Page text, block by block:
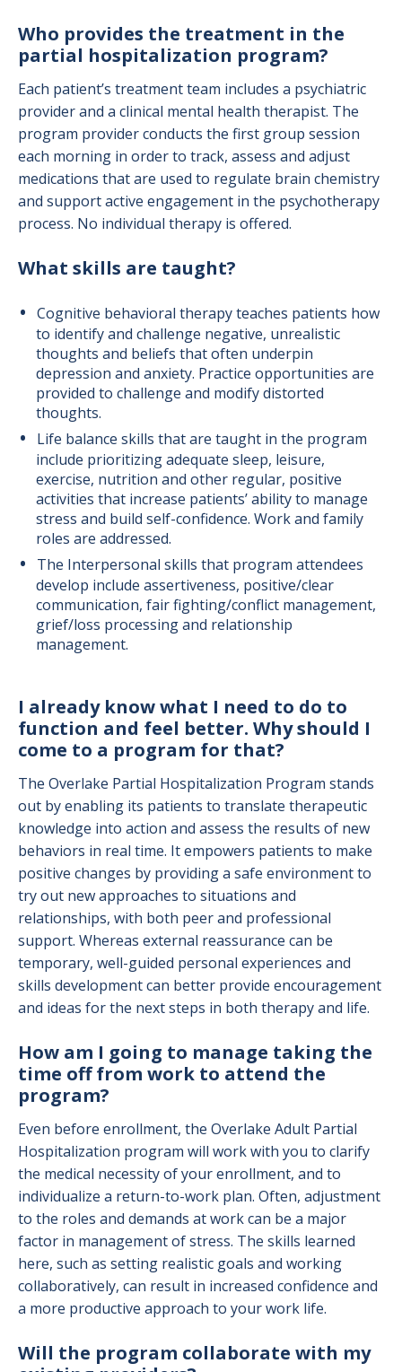
Who provides the treatment in the
partial hospitalization program?
Each patient’s treatment team includes a psychiatric
provider and a clinical mental health therapist. The
program provider conducts the first group session
each morning in order to track, assess and adjust
medications that are used to regulate brain chemistry
and support active engagement in the psychotherapy
process. No individual therapy is offered.
What skills are taught?
Cognitive behavioral therapy teaches patients how
to identify and challenge negative, unrealistic
thoughts and beliefs that often underpin
depression and anxiety. Practice opportunities are
provided to challenge and modify distorted
thoughts.
Life balance skills that are taught in the program
include prioritizing adequate sleep, leisure,
exercise, nutrition and other regular, positive
activities that increase patients’ ability to manage
stress and build self-confidence. Work and family
roles are addressed.
The Interpersonal skills that program attendees
develop include assertiveness, positive/clear
communication, fair fighting/conflict management,
grief/loss processing and relationship
management.
I already know what I need to do to
function and feel better. Why should I
come to a program for that?
The Overlake Partial Hospitalization Program stands
out by enabling its patients to translate therapeutic
knowledge into action and assess the results of new
behaviors in real time. It empowers patients to make
positive changes by providing a safe environment to
try out new approaches to situations and
relationships, with both peer and professional
support. Whereas external reassurance can be
temporary, well-guided personal experiences and
skills development can better provide encouragement
and ideas for the next steps in both therapy and life.
How am I going to manage taking the
time off from work to attend the
program?
Even before enrollment, the Overlake Adult Partial
Hospitalization program will work with you to clarify
the medical necessity of your enrollment, and to
individualize a return-to-work plan. Often, adjustment
to the roles and demands at work can be a major
factor in management of stress. The skills learned
here, such as setting realistic goals and working
collaboratively, can result in increased confidence and
a more productive approach to your work life.
Will the program collaborate with my